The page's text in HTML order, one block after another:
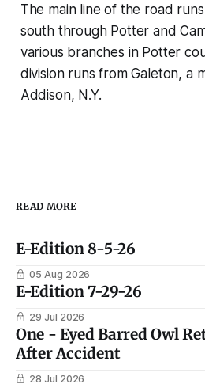
The main line of the road
south through Potter and
various branches in Potter
division runs from Galeton, a
Addison, N.Y.
READ MORE
E-Edition 8-5-26
05 Aug 2026
E-Edition 7-29-26
29 Jul 2026
One - Eyed Barred Owl
After Accident
28 Jul 2026